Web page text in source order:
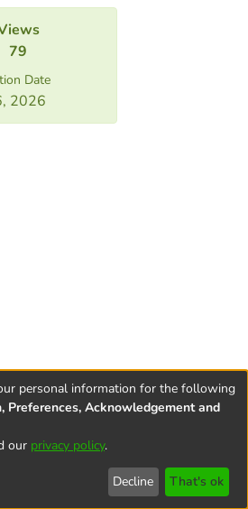
79
Date
2026
User
Contact
settings
personal information for the following
Preferences, Acknowledgement and
our privacy policy.
Decline That's ok